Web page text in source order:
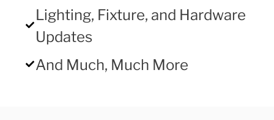
Lighting, Fixture, and Hardware
Updates
And Much, Much More